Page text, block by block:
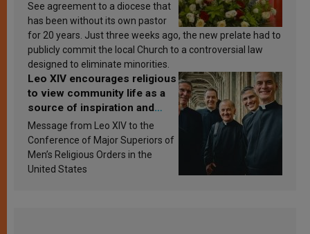
See agreement to a diocese that
has been without its own pastor
for 20 years. Just three weeks ago, the new prelate had to
publicly commit the local Church to a controversial law
designed to eliminate minorities.
Leo XIV encourages religious
to view community life as a
source of inspiration and
sanctification
Message from Leo XIV to the
Conference of Major Superiors of
Men’s Religious Orders in the
United States